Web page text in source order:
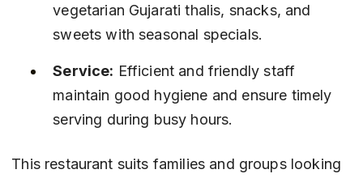
vegetarian Gujarati thalis, snacks, and
sweets with seasonal specials.
Service: Efficient and friendly staff
maintain good hygiene and ensure timely
serving during busy hours.
This restaurant suits families and groups looking